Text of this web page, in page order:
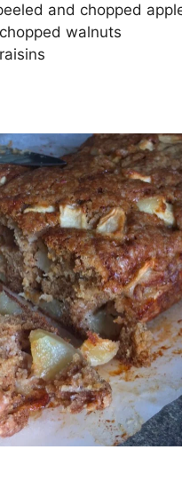
and сhорреd
wаlnutѕ